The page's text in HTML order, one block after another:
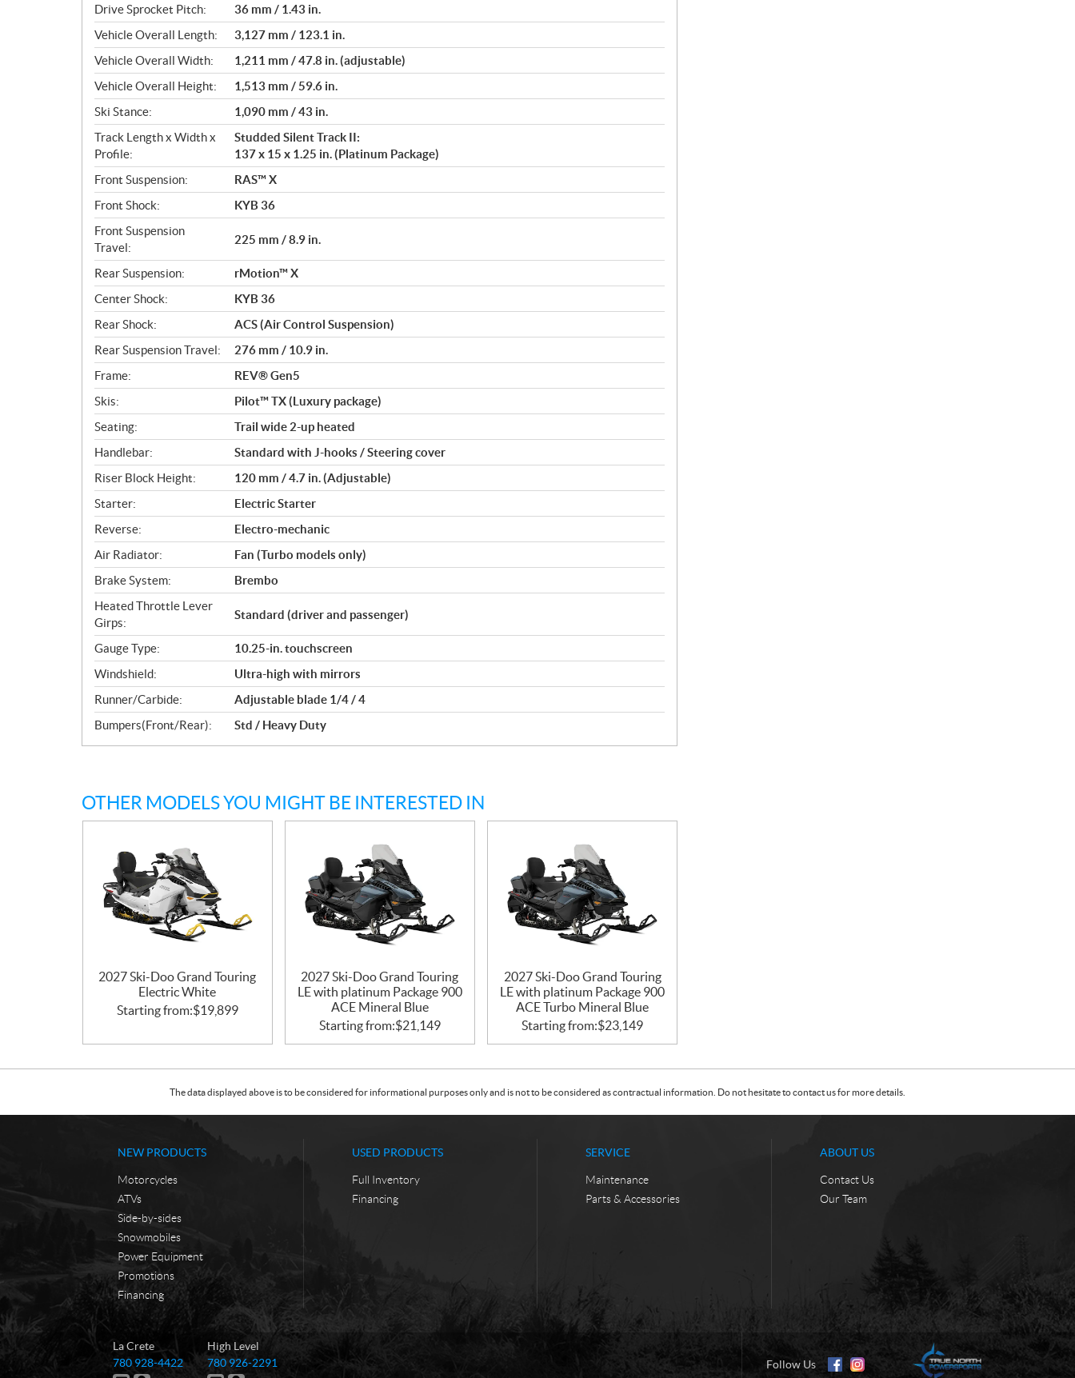
Drive Sprocket Pitch:
36 mm / 1.43 in.
Vehicle Overall Length:
3,127 mm / 123.1 in.
Vehicle Overall Width:
1,211 mm / 47.8 in. (adjustable)
Vehicle Overall Height:
1,513 mm / 59.6 in.
Ski Stance:
1,090 mm / 43 in.
Track Length x Width x
Profile:
Studded Silent Track II:
137 x 15 x 1.25 in. (Platinum Package)
Front Suspension:
RAS™ X
Front Shock:
KYB 36
Front Suspension
Travel:
225 mm / 8.9 in.
Rear Suspension:
rMotion™ X
Center Shock:
KYB 36
Rear Shock:
ACS (Air Control Suspension)
Rear Suspension Travel:
276 mm / 10.9 in.
Frame:
REV® Gen5
Skis:
Pilot™ TX (Luxury package)
Seating:
Trail wide 2-up heated
Handlebar:
Standard with J-hooks / Steering cover
Riser Block Height:
120 mm / 4.7 in. (Adjustable)
Starter:
Electric Starter
Reverse:
Electro-mechanic
Air Radiator:
Fan (Turbo models only)
Brake System:
Brembo
Heated Throttle Lever
Girps:
Standard (driver and passenger)
Gauge Type:
10.25-in. touchscreen
Windshield:
Ultra-high with mirrors
Runner/Carbide:
Adjustable blade 1/4 / 4
Bumpers(Front/Rear):
Std / Heavy Duty
OTHER MODELS YOU MIGHT BE INTERESTED IN
2027 Ski-Doo Grand Touring
Electric White
Starting from:$19,899
2027 Ski-Doo Grand Touring
LE with platinum Package 900
ACE Mineral Blue
Starting from:$21,149
2027 Ski-Doo Grand Touring
LE with platinum Package 900
ACE Turbo Mineral Blue
Starting from:$23,149
The data displayed above is to be considered for informational purposes only and is not to be considered as contractual information. Do not hesitate to contact us for more details.
NEW PRODUCTS
Motorcycles
ATVs
Side-by-sides
Snowmobiles
Power Equipment
Promotions
Financing
USED PRODUCTS
Full Inventory
Financing
SERVICE
Maintenance
Parts & Accessories
ABOUT US
Contact Us
Our Team
La Crete
T
780 928-4422
High Level
T
780 926-2291
Follow Us